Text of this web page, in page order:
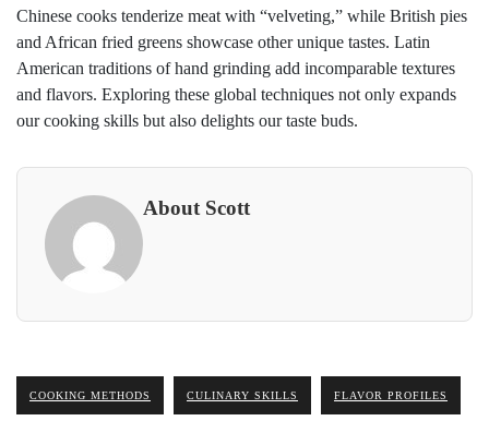
Chinese cooks tenderize meat with “velveting,” while British pies
and African fried greens showcase other unique tastes. Latin
American traditions of hand grinding add incomparable textures
and flavors. Exploring these global techniques not only expands
our cooking skills but also delights our taste buds.
About Scott
COOKING METHODS CULINARY SKILLS FLAVOR PROFILES